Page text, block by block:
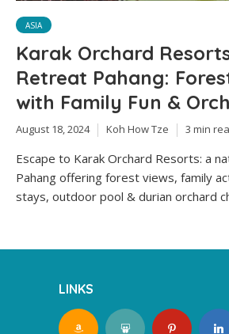
ASIA
Karak Orchard
Retreat Pahang:
with Family Fun &
August 18, 2024 Koh How Tze 3 min
Escape to Karak Orchard Resorts: a
Pahang offering forest views, family
stays, outdoor pool & durian orchard
LINKS